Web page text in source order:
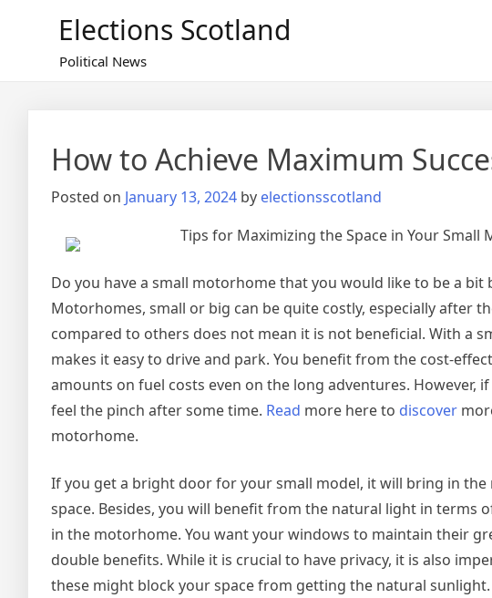
Elections Scotland
Political News
How to Achieve Maximum
Posted on January 13, 2024 by electionsscotland
Tips for Maximizing the Space in Your Small
Do you have a small motorhome that you would like to be a
Motorhomes, small or big can be quite costly, especially after
compared to others does not mean it is not beneficial. With a
makes it easy to drive and park. You benefit from the cost-
amounts on fuel costs even on the long adventures.
feel the pinch after some time. Read more here to discover
motorhome.
If you get a bright door for your small model, it will bring in
space. Besides, you will benefit from the natural light in terms
in the motorhome. You want your windows to maintain their
double benefits. While it is crucial to have privacy, it is also
these might block your space from getting the natural